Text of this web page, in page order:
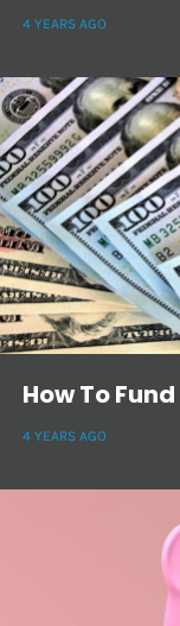
4 YEARS AGO
How To
4 YEARS AGO